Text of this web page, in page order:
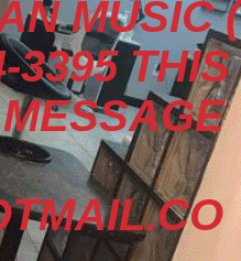
MUSIC (
3395 THIS